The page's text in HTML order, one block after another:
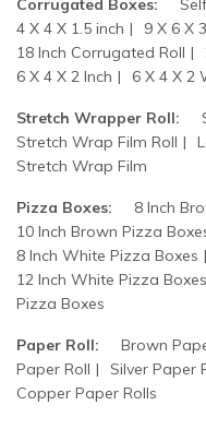
4 X 4 X 1.5 inch
9 X 6 X
18 Inch Corrugated Roll
6 X 4 X 2 Inch
6 X 4 X 2
Stretch Wrapper Roll:
Stretch Wrap Film Roll
Stretch Wrap Film
Pizza Boxes:
8 Inch
10 Inch Brown Pizza
8 Inch White Pizza Boxes
12 Inch White Pizza Boxes
Pizza Boxes
Paper Roll: Brown
Paper Roll
Silver Paper
Copper Paper Rolls